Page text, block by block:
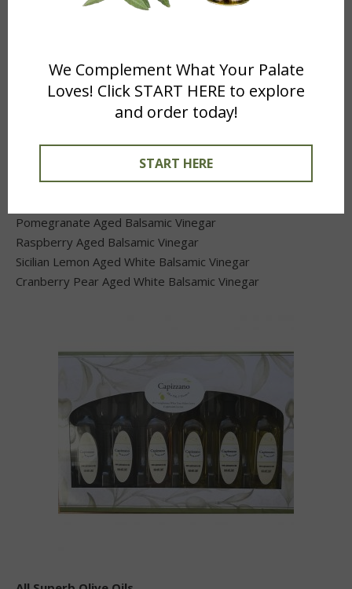
Just Balsamic Vinegars
Traditional Aged Balsamic Vinegar
Pomegranate Aged Balsamic Vinegar
Raspberry Aged Balsamic Vinegar
Sicilian Lemon Aged White Balsamic Vinegar
Cranberry Pear Aged White Balsamic Vinegar
We Complement What Your Palate
Loves! Click START HERE to explore
and order today!
START HERE